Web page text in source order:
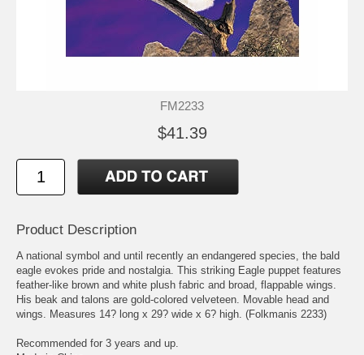
FM2233
$41.39
Product Description
A national symbol and until recently an endangered species, the bald
eagle evokes pride and nostalgia. This striking Eagle puppet features
feather-like brown and white plush fabric and broad, flappable wings.
His beak and talons are gold-colored velveteen. Movable head and
wings. Measures 14? long x 29? wide x 6? high. (Folkmanis 2233)
Recommended for 3 years and up.